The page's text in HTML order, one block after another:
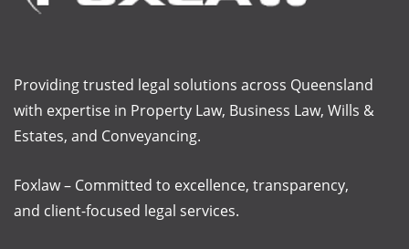
Providing trusted legal solutions across Queensland
with expertise in Property Law, Business Law, Wills &
Estates, and Conveyancing.
Foxlaw – Committed to excellence, transparency,
and client-focused legal services.